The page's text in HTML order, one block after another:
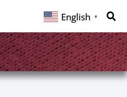
English ▼